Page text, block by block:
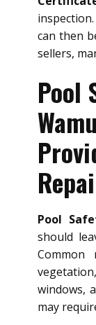
can then
sellers,
Pool
Pool
should
Common
windows,
may